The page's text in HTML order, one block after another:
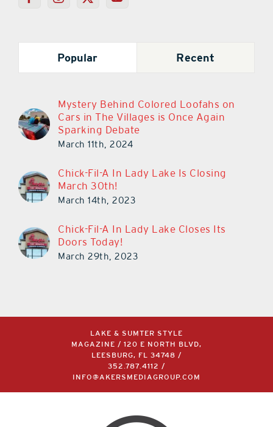
Popular Recent
Mystery Behind Colored Loofahs on
Cars in The Villages is Once Again
Sparking Debate
March 11th, 2024
Chick-Fil-A In Lady Lake Is Closing
March 30th!
March 14th, 2023
Chick-Fil-A In Lady Lake Closes Its
Doors Today!
March 29th, 2023
LAKE & SUMTER STYLE
MAGAZINE / 120 E NORTH BLVD,
LEESBURG, FL 34748 /
352.787.4112
/
INFO@AKERSMEDIAGROUP.COM